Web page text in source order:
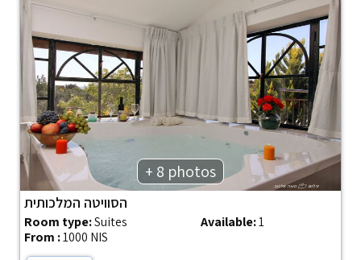
+ 8 photos
הסוויטה המלכותית
Room type:Suites Available:1
From :1000 NIS